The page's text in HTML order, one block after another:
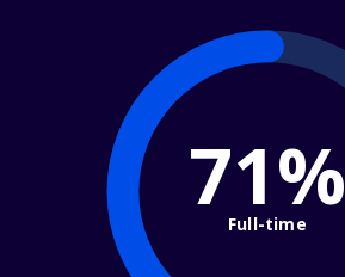
71%
Full-time